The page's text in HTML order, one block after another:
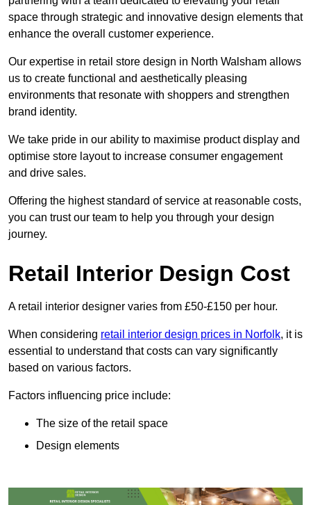
space through strategic and innovative design elements that
enhance the overall customer experience.
Our expertise in retail store design in North Walsham allows
us to create functional and aesthetically pleasing
environments that resonate with shoppers and strengthen
brand identity.
We take pride in our ability to maximise product display and
optimise store layout to increase consumer engagement
and drive sales.
Offering the highest standard of service at reasonable costs,
you can trust our team to help you through your design
journey.
Retail Interior Design Cost
A retail interior designer varies from £50-£150 per hour.
When considering retail interior design prices in Norfolk, it is
essential to understand that costs can vary significantly
based on various factors.
Factors influencing price include:
The size of the retail space
Design elements